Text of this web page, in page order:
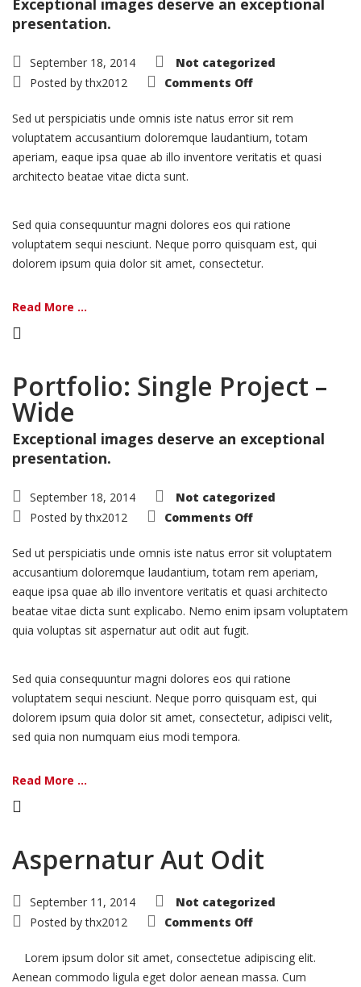
Exceptional images deserve an exceptional
presentation.
September 18, 2014
Not categorized
Posted by thx2012 Comments Offon
Project
–
Split
Sed ut perspiciatis unde omnis iste natus error sit rem
voluptatem accusantium doloremque laudantium, totam
aperiam, eaque ipsa quae ab illo inventore veritatis et quasi
architecto beatae vitae dicta sunt.
Sed quia consequuntur magni dolores eos qui ratione
voluptatem sequi nesciunt. Neque porro quisquam est, qui
dolorem ipsum quia dolor sit amet, consectetur.
Read More ...
Portfolio: Single Project –
Wide
Exceptional images deserve an exceptional
presentation.
September 18, 2014
Not categorized
Posted by thx2012 Comments Offon
Project
–
Wide
Sed ut perspiciatis unde omnis iste natus error sit voluptatem
accusantium doloremque laudantium, totam rem aperiam,
eaque ipsa quae ab illo inventore veritatis et quasi architecto
beatae vitae dicta sunt explicabo. Nemo enim ipsam voluptatem
quia voluptas sit aspernatur aut odit aut fugit.
Sed quia consequuntur magni dolores eos qui ratione
voluptatem sequi nesciunt. Neque porro quisquam est, qui
dolorem ipsum quia dolor sit amet, consectetur, adipisci velit,
sed quia non numquam eius modi tempora.
Read More ...
Aspernatur Aut Odit
September 11, 2014
Not categorized
Posted by thx2012 Comments Offon
Odit
Lorem ipsum dolor sit amet, consectetue adipiscing elit.
Aenean commodo ligula eget dolor aenean massa. Cum